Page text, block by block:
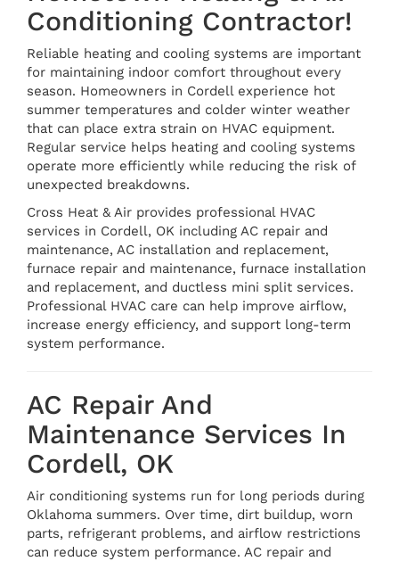
Conditioning Contractor!
Reliable heating and cooling systems are important
for maintaining indoor comfort throughout every
season. Homeowners in Cordell experience hot
summer temperatures and colder winter weather
that can place extra strain on HVAC equipment.
Regular service helps heating and cooling systems
operate more efficiently while reducing the risk of
unexpected breakdowns.
Cross Heat & Air provides professional HVAC
services in Cordell, OK including AC repair and
maintenance, AC installation and replacement,
furnace repair and maintenance, furnace installation
and replacement, and ductless mini split services.
Professional HVAC care can help improve airflow,
increase energy efficiency, and support long-term
system performance.
AC Repair And
Maintenance Services In
Cordell, OK
Air conditioning systems run for long periods during
Oklahoma summers. Over time, dirt buildup, worn
parts, refrigerant problems, and airflow restrictions
can reduce system performance. AC repair and